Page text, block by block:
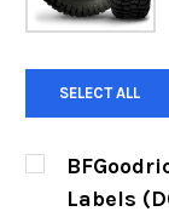
SELECT ALL
Labels